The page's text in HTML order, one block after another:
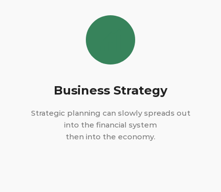
Business Strategy
Strategic planning can slowly spreads out
into the financial system
then into the economy.